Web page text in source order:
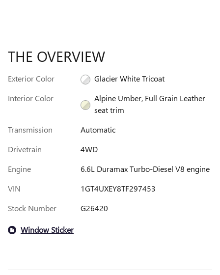
THE OVERVIEW
Exterior Color
Glacier White Tricoat
Interior Color
Alpine Umber, Full Grain Leather
seat trim
Transmission
Automatic
Drivetrain
4WD
Engine
6.6L Duramax Turbo-Diesel V8 engine
VIN
1GT4UXEY8TF297453
Stock Number
G26420
Window Sticker